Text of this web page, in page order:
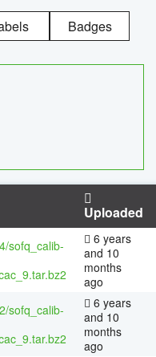
Badges
Uploaded
sofq_calib-
6 years
and 10
months
ago
sofq_calib-
6 years
and 10
months
ago